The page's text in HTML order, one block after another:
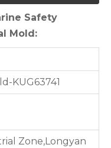
Safety
Mold:
KUG63741
Zone,Longyan